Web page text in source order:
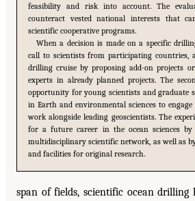
feasibility and risk into account. The
counteract vested national interests that
scientific cooperative programs.
When a decision is made on a specific
call to scientists from participating countries,
drilling cruise by proposing add-on projects
experts in already planned projects. The
opportunity for young scientists and graduate
in Earth and environmental sciences to
work alongside leading geoscientists. The
for a future career in the ocean sciences by
multidisciplinary scientific network, as well as
and facilities for original research.
span of fields, scientific ocean drilling